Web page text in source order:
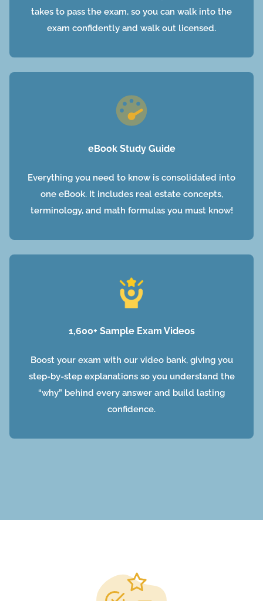
takes to pass the exam, so you can walk into the
exam confidently and walk out licensed.
eBook Study Guide
Everything you need to know is consolidated into
one eBook. It includes real estate concepts,
terminology, and math formulas you must know!
1,600+ Sample Exam Videos
Boost your exam with our video bank, giving you
step-by-step explanations so you understand the
“why” behind every answer and build lasting
confidence.